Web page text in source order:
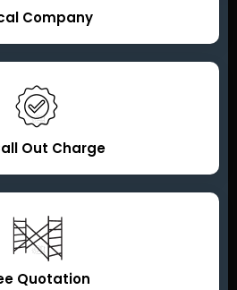
Company
Out Charge
Quotation